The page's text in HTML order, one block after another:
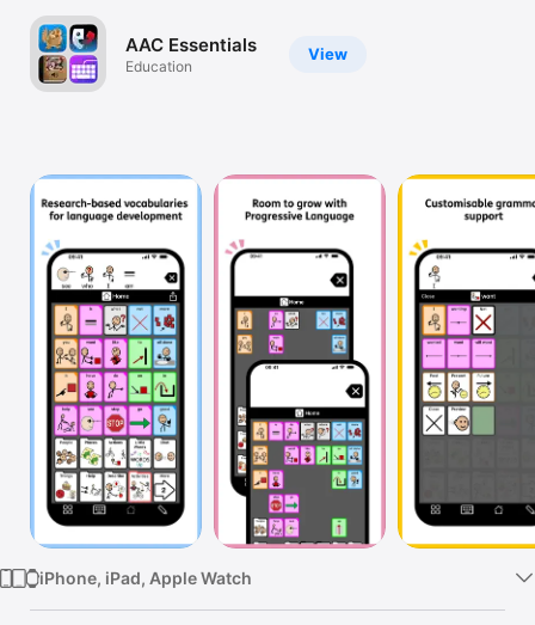
Mac
Watch
View
AAC Essentials
Education
iPhone, iPad, Apple Watch